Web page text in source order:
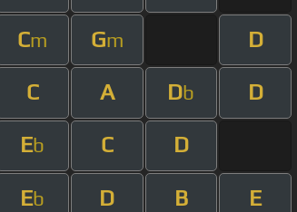
Cm Gm D
C A Db D
Eb C D
Eb D B E